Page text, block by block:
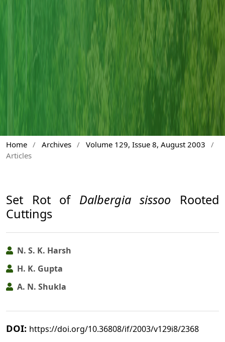
Home / Archives / Volume 129, Issue 8, August 2003
/
Articles
Set Rot of Dalbergia sissoo Rooted
Cuttings
N. S. K. Harsh
H. K. Gupta
A. N. Shukla
DOI: https://doi.org/10.36808/if/2003/v129i8/2368